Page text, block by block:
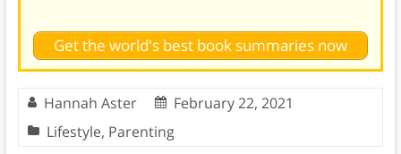
Get the world's best book summaries now
Hannah Aster
February 22, 2021
Lifestyle, Parenting